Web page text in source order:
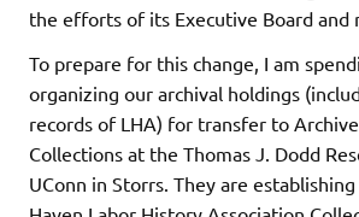
the efforts of its Executive Board and
To prepare for this change, I am
organizing our archival holdings
records of LHA) for transfer to
Collections at the Thomas J. Dodd
UConn in Storrs. They are